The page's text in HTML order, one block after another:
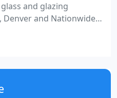
and glazing
and Nationwide.
the knowledge,
to offer the best
glass, composite
and aluminum